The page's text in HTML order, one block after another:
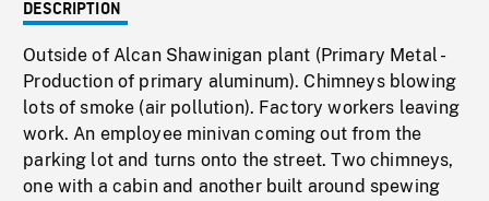
DESCRIPTION
Outside of Alcan Shawinigan plant (Primary Metal -
Production of primary aluminum). Chimneys blowing
lots of smoke (air pollution). Factory workers leaving
work. An employee minivan coming out from the
parking lot and turns onto the street. Two chimneys,
one with a cabin and another built around spewing